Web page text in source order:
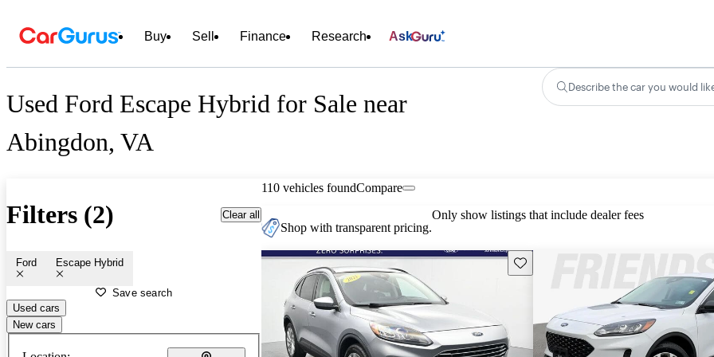
Buy Sell Finance Research Ask
Used Ford Escape Hybrid for Sale near
Abingdon, VA
Describe the car you would
Filters (2) Clear all
Ford Escape Hybrid
Save search
Used cars
New cars
110 vehicles foundCompare
Shop with transparent pricing.
Only show listings that include dealer fees
Save this listing